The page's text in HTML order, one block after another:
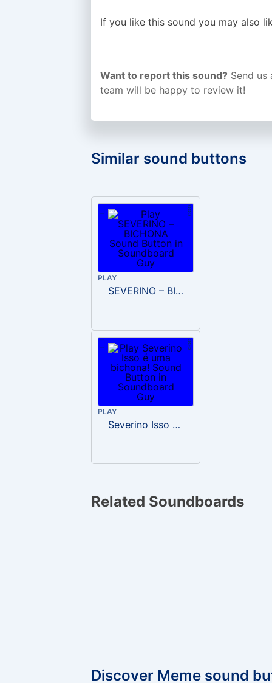
If you like this sound you may also
Want to report this sound? Send
team will be happy to review it!
Similar sound buttons
PLAY
SEVERINO – BICHONA
PLAY
Severino Isso é uma bichona!
Related Soundboards
Discover Meme sound